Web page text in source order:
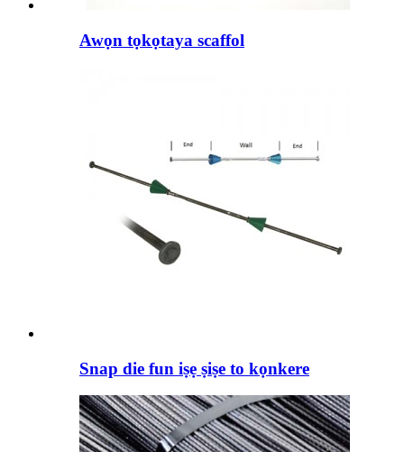
Awọn tọkọtaya scaffol
Snap die fun iṣẹ ṣiṣe to kọnkere